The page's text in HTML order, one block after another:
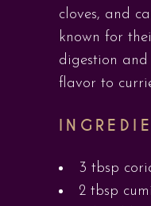
cloves, and
known for
digestion
flavor to
3 tbsp
2 tbsp